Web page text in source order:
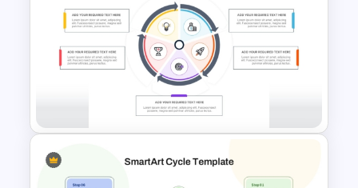
Three Phase Cycle Diagram
For PowerPoint Presentation